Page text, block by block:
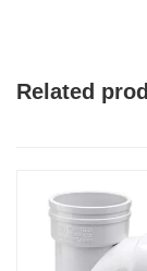
Related